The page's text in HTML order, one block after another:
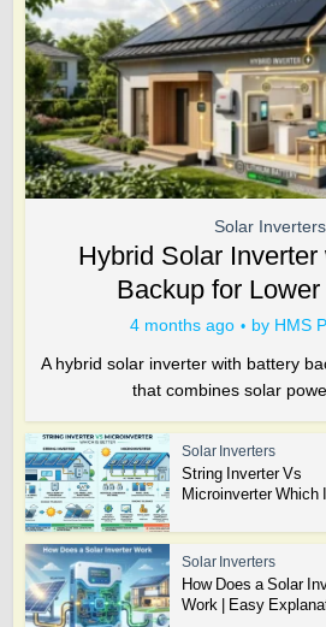
Solar Inverters
Hybrid Solar
Backup for
4 months ago by HMS
A hybrid solar inverter with battery
that combines solar
Solar Inverters
String Inverter Vs
Microinverter Which
Solar Inverters
How Does a Solar
Work | Easy